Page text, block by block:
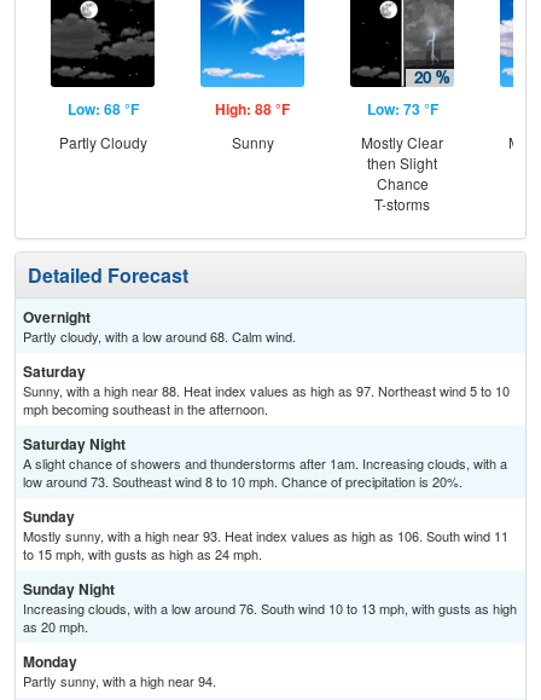
Low: 68 °F
Partly Cloudy
High: 88 °F
Sunny
Low: 73 °F
Mostly Clear
then Slight
Chance
T-storms
Detailed Forecast
Overnight
Partly cloudy, with a low around 68. Calm wind.
Saturday
Sunny, with a high near 88. Heat index values as high as 97. Northeast wind 5 to 10
mph becoming southeast in the afternoon.
Saturday Night
A slight chance of showers and thunderstorms after 1am. Increasing clouds, with a
low around 73. Southeast wind 8 to 10 mph. Chance of precipitation is 20%.
Sunday
Mostly sunny, with a high near 93. Heat index values as high as 106. South wind 11
to 15 mph, with gusts as high as 24 mph.
Sunday Night
Increasing clouds, with a low around 76. South wind 10 to 13 mph, with gusts as high
as 20 mph.
Monday
Partly sunny, with a high near 94.